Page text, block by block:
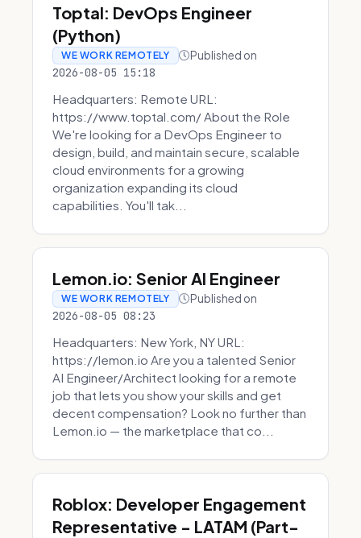
Toptal: DevOps Engineer
(Python)
WE WORK REMOTELY Published on
2026-08-05 15:18
Headquarters: Remote URL:
https://www.toptal.com/ About the Role
We're looking for a DevOps Engineer to
design, build, and maintain secure, scalable
cloud environments for a growing
organization expanding its cloud
capabilities. You'll tak...
Lemon.io: Senior AI Engineer
WE WORK REMOTELY Published on
2026-08-05 08:23
Headquarters: New York, NY URL:
https://lemon.io Are you a talented Senior
AI Engineer/Architect looking for a remote
job that lets you show your skills and get
decent compensation? Look no further than
Lemon.io — the marketplace that co...
Roblox: Developer Engagement
Representative - LATAM (Part-